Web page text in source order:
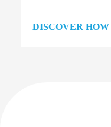
DISCOVER HOW